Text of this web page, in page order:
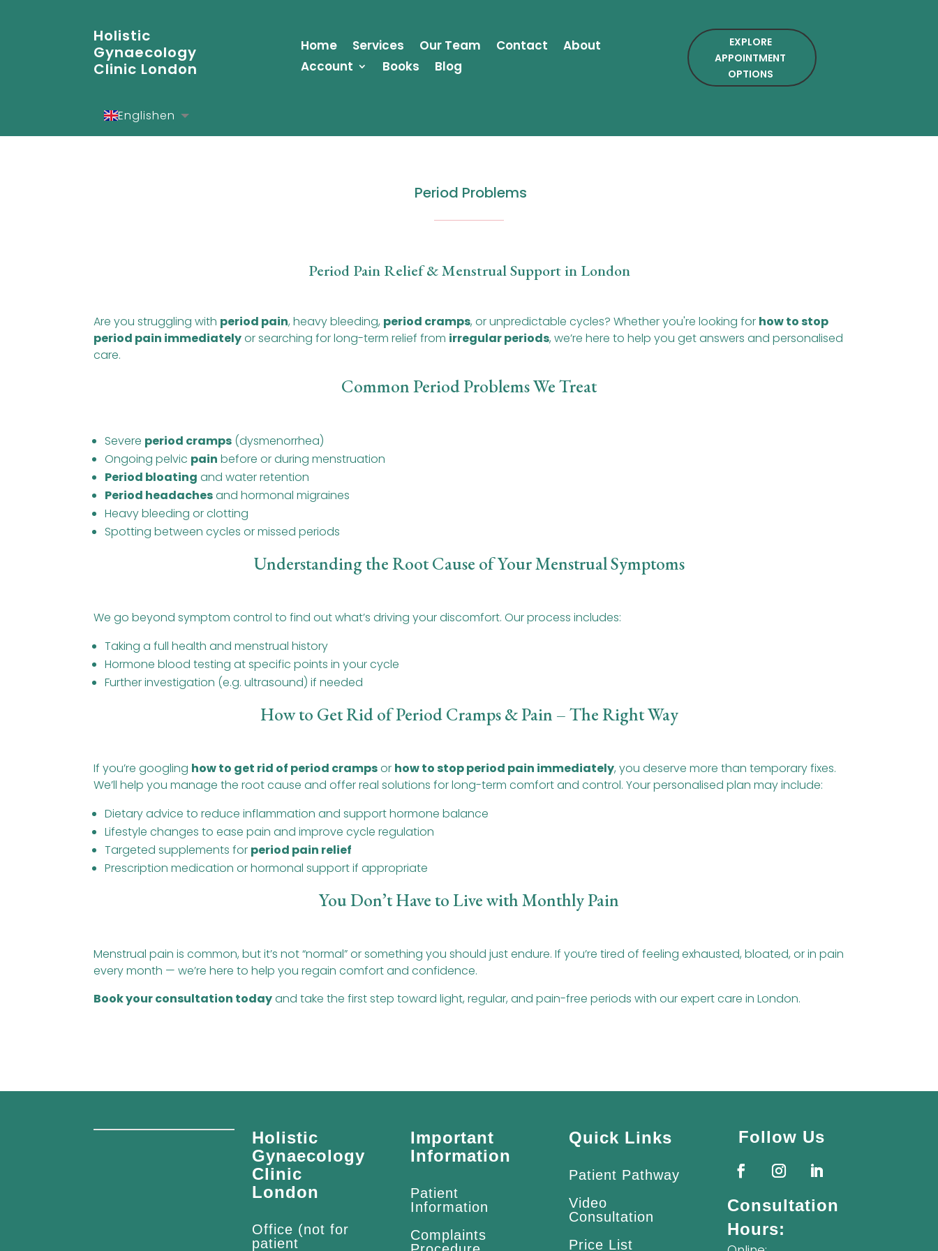
Holistic
Gynaecology
Clinic London
Home Services Our Team Contact
About
Account
Books Blog
EXPLORE
APPOINTMENT
OPTIONS
Englishen
Españoles
Period Problems
Period Pain Relief & Menstrual Support in London
Are you struggling with period pain, heavy bleeding, period cramps, or unpredictable cycles? Whether you're looking for how to stop
period pain immediatelyor searching for long-term relief from irregular periods, we’re here to help you get answers and personalised
care.
Common Period Problems We Treat
Severe period cramps (dysmenorrhea)
Ongoing pelvic pain before or during menstruation
Period bloating and water retention
Period headachesand hormonal migraines
Heavy bleeding or clotting
Spotting between cycles or missed periods
Understanding the Root Cause of Your Menstrual Symptoms
We go beyond symptom control to find out what’s driving your discomfort. Our process includes:
Taking a full health and menstrual history
Hormone blood testing at specific points in your cycle
Further investigation (e.g. ultrasound) if needed
How to Get Rid of Period Cramps & Pain – The Right Way
If you’re googling how to get rid of period crampsor how to stop period pain immediately, you deserve more than temporary fixes.
We’ll help you manage the root cause and offer real solutions for long-term comfort and control. Your personalised plan may include:
Dietary advice to reduce inflammation and support hormone balance
Lifestyle changes to ease pain and improve cycle regulation
Targeted supplements for period pain relief
Prescription medication or hormonal support if appropriate
You Don’t Have to Live with Monthly Pain
Menstrual pain is common, but it’s not “normal” or something you should just endure. If you’re tired of feeling exhausted, bloated, or in pain
every month — we’re here to help you regain comfort and confidence.
Book your consultation todayand take the first step toward light, regular, and pain-free periods with our expert care in London.
Holistic
Gynaecology
Clinic
London
Office (not for
patient
Important
Information
Patient
Information
Complaints
Quick Links
Patient Pathway
Video
Consultation
Price List
Follow Us
Consultation
Hours: